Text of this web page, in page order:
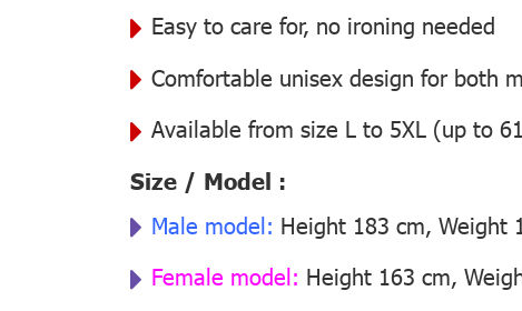
Easy to care for, no ironing needed
Comfortable unisex design for both
Available from size L to 5XL (up to
Size / Model :
Male model: Height 183 cm, Weight
Female model: Height 163 cm,